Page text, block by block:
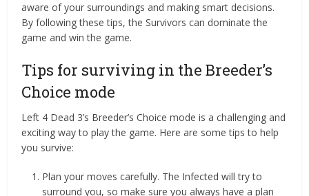
aware of your surroundings and making smart decisions.
By following these tips, the Survivors can dominate the
game and win the game.
Tips for surviving in the Breeder’s
Choice mode
Left 4 Dead 3’s Breeder’s Choice mode is a challenging and
exciting way to play the game. Here are some tips to help
you survive:
Plan your moves carefully. The Infected will try to
surround you, so make sure you always have a plan